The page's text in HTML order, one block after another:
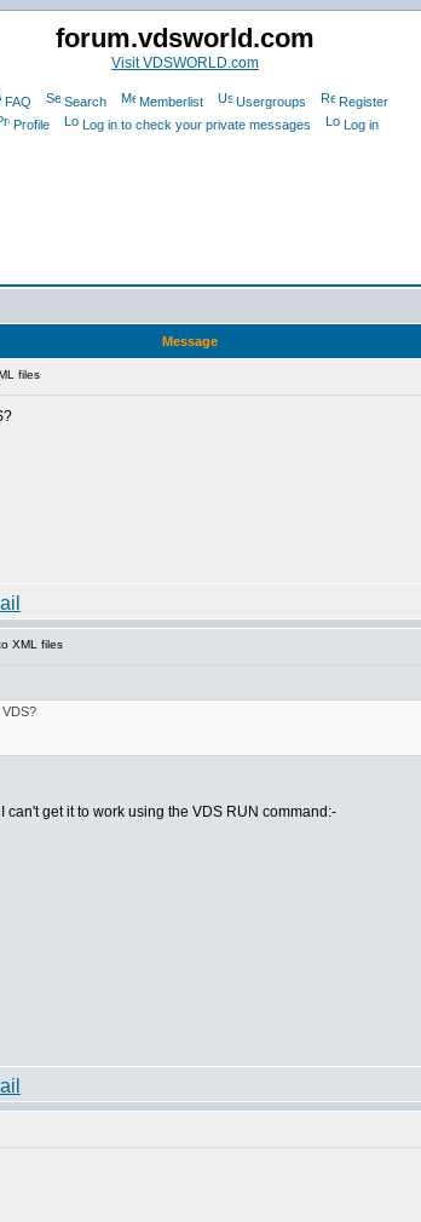
forum.vdsworld.com
Visit VDSWORLD.com
FAQ Search Memberlist Usergroups
Register
Profile
Log in to check your private messages Log in
Message
files
XML files
get it to work using the VDS RUN command:-